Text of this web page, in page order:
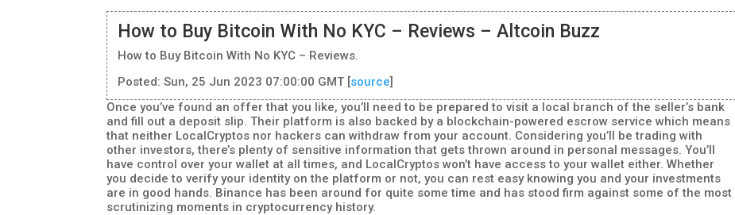
How to Buy Bitcoin With No KYC – Reviews – Altcoin Buzz
How to Buy Bitcoin With No KYC – Reviews.
Posted: Sun, 25 Jun 2023 07:00:00 GMT [source]
Once you’ve found an offer that you like, you’ll need to be prepared to visit a local branch of the seller’s bank
and fill out a deposit slip. Their platform is also backed by a blockchain-powered escrow service which means
that neither LocalCryptos nor hackers can withdraw from your account. Considering you’ll be trading with
other investors, there’s plenty of sensitive information that gets thrown around in personal messages. You’ll
have control over your wallet at all times, and LocalCryptos won’t have access to your wallet either. Whether
you decide to verify your identity on the platform or not, you can rest easy knowing you and your investments
are in good hands. Binance has been around for quite some time and has stood firm against some of the most
scrutinizing moments in cryptocurrency history.